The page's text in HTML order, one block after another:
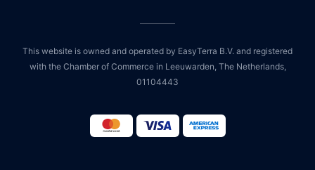
This website is owned and operated by EasyTerra B.V. and registered
with the Chamber of Commerce in Leeuwarden, The Netherlands,
01104443